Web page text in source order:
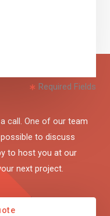
Required Fields
call. One of our team
to discuss
to host you at our
next project.